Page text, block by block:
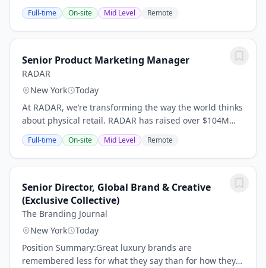
healthcare, and education. Our platform serves as the
technology backbone for modern transit...
Full-time On-site Mid Level Remote
Senior Product Marketing Manager
RADAR
New York
Today
At RADAR, we’re transforming the way the world thinks
about physical retail. RADAR has raised over $104M
from top investors, retailers, and strategics and works
with some of the world's retail brands...
Full-time On-site Mid Level Remote
Senior Director, Global Brand & Creative
(Exclusive Collective)
The Branding Journal
New York
Today
Position Summary:Great luxury brands are
remembered less for what they say than for how they